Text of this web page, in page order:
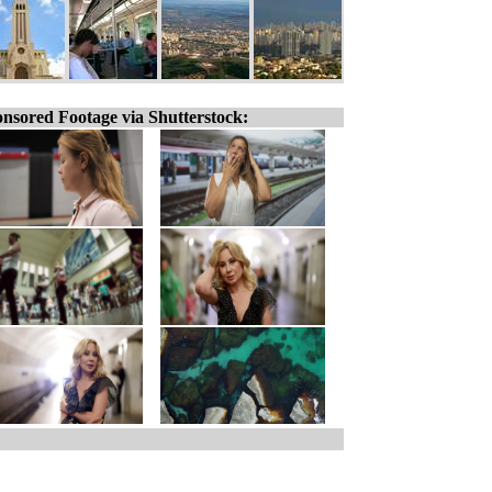
Footage via Shutterstock: